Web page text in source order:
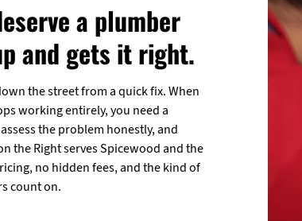
a plumber
and gets it right.
the street from a quick fix. When
working entirely, you need a
the problem honestly, and
the Right serves Spicewood and the
no hidden fees, and the kind of
count on.